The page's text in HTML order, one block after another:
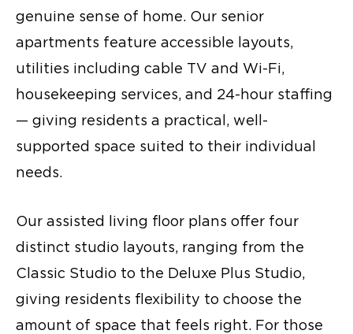
genuine sense of home. Our senior
apartments feature accessible layouts,
utilities including cable TV and Wi-Fi,
housekeeping services, and 24-hour staffing
— giving residents a practical, well-
supported space suited to their individual
needs.
Our assisted living floor plans offer four
distinct studio layouts, ranging from the
Classic Studio to the Deluxe Plus Studio,
giving residents flexibility to choose the
amount of space that feels right. For those